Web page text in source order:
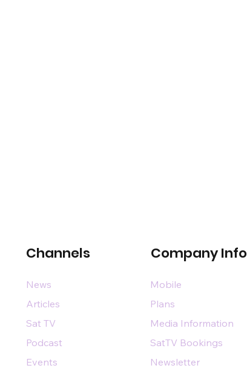
Channels Company Info
News
Articles
Sat TV
Podcast
Events
Mobile
Plans
Media Information
SatTV Bookings
Newsletter